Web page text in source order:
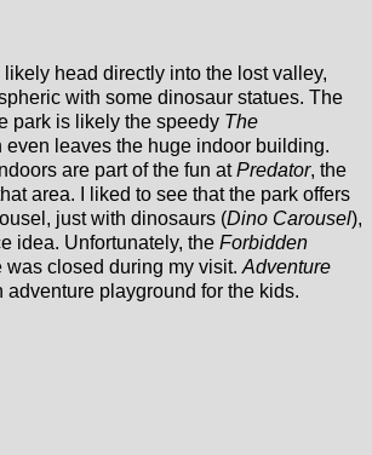
head directly into the lost valley,
with some dinosaur statues. The
park is likely the speedy The
even leaves the huge indoor building.
are part of the fun atPredator, the
area. I liked to see that the park offers
just with dinosaurs (Dino Carousel),
idea. Unfortunately, the Forbidden
was closed during my visit. Adventure
adventure playground for the kids.